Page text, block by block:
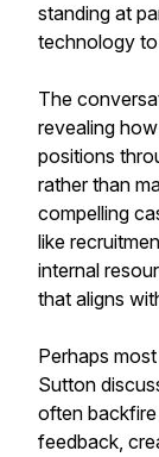
standing at
technology
The
revealing
positions
rather than
compelling
like
internal
that aligns
Perhaps
Sutton
often
feedback,